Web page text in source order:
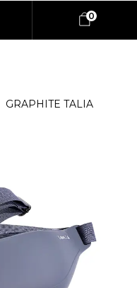
0
GRAPHITE TALIA